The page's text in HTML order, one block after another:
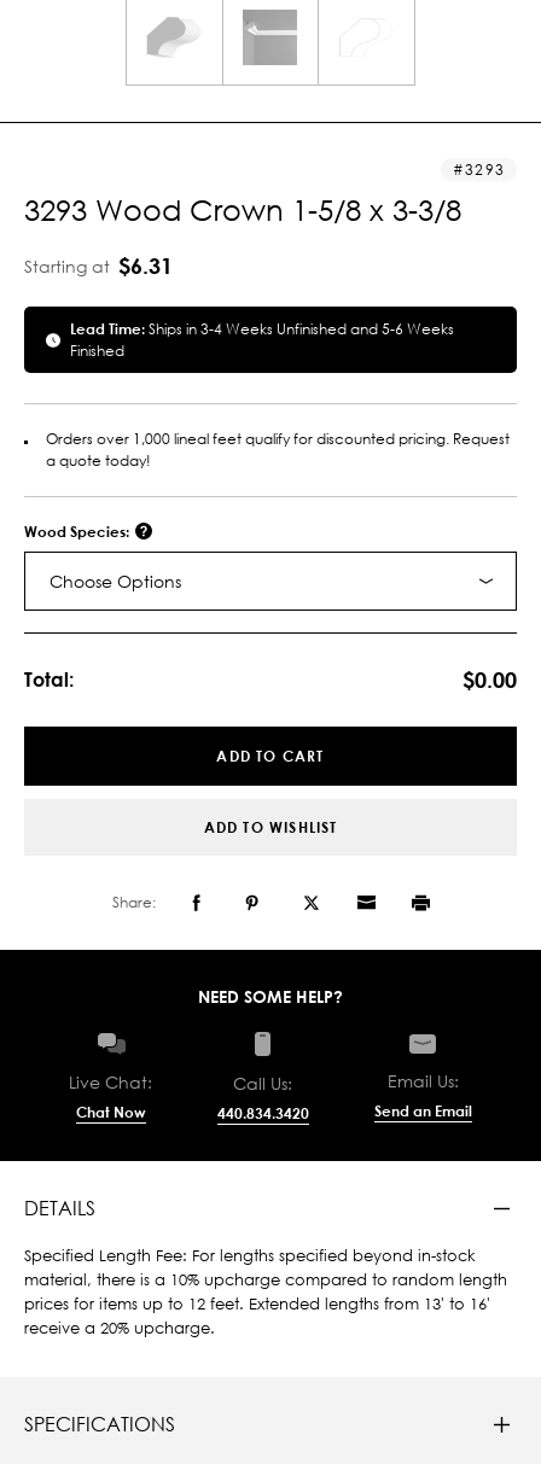
3293
3293 Wood Crown 1-5/8 x 3-3/8
Starting at $6.31
Lead Time:Ships in 3-4 Weeks Unfinished and 5-6 Weeks
Finished
Orders over 1,000 lineal feet qualify for discounted pricing. Request
a quote today!
Wood Species:
Choose Options
Total: $0.00
ADD TO CART
ADD TO WISHLIST
Share:
NEED SOME HELP?
Live Chat:
Chat Now
Call Us:
440.834.3420
Email Us:
Send an Email
DETAILS
Specified Length Fee: For lengths specified beyond in-stock
material, there is a 10% upcharge compared to random length
prices for items up to 12 feet. Extended lengths from 13' to 16'
receive a 20% upcharge.
SPECIFICATIONS